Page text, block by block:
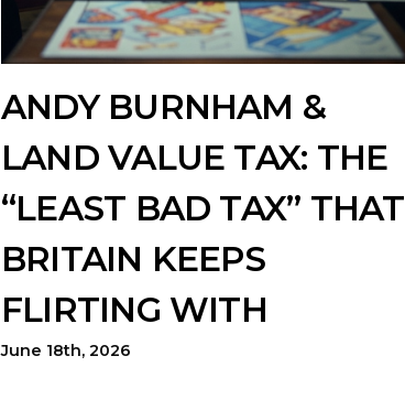
ANDY BURNHAM &
LAND VALUE TAX: THE
“LEAST BAD TAX” THAT
BRITAIN KEEPS
FLIRTING WITH
June 18th, 2026